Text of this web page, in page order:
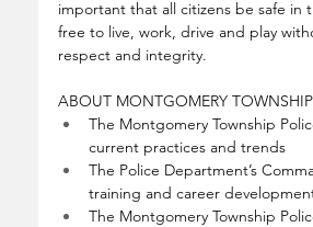
important that all citizens be safe in
free to live, work, drive and play
respect and integrity.
ABOUT MONTGOMERY
The Montgomery Township
current practices and trends
The Police Department’s
training and career
The Montgomery Township